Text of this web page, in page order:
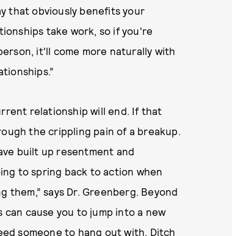
that obviously benefits your
take work, so if you're
it'll come more naturally with
relationship will end. If that
the crippling pain of a breakup.
built up resentment and
to spring back to action when
says Dr. Greenberg. Beyond
cause you to jump into a new
someone to hang out with. Ditch